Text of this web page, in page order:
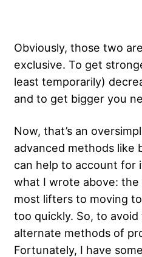
Obviously, those two
exclusive. To get
least temporarily)
and to get bigger you
Now, that’s an
advanced methods like
can help to account for
what I wrote above:
most lifters to moving
too quickly. So, to
alternate methods of
Fortunately, I have